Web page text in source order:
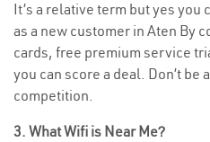
It’s a relative term but yes
as a new customer in Aten By
cards, free premium service
you can score a deal. Don’t be
competition.
3. What Wifi is Near Me?